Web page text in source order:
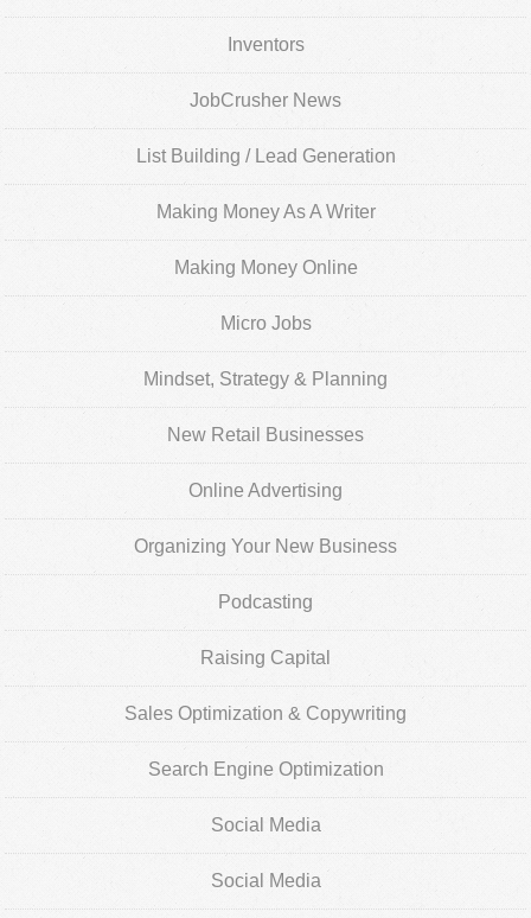
Inventors
JobCrusher News
List Building / Lead Generation
Making Money As A Writer
Making Money Online
Micro Jobs
Mindset, Strategy & Planning
New Retail Businesses
Online Advertising
Organizing Your New Business
Podcasting
Raising Capital
Sales Optimization & Copywriting
Search Engine Optimization
Social Media
Social Media